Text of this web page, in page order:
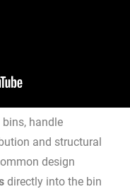
handle
and structural
design
directly into the bin